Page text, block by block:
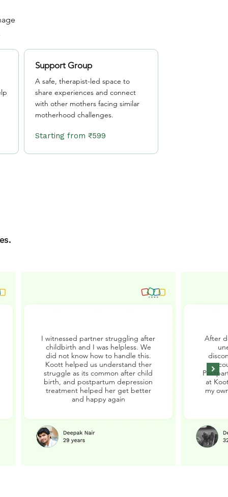
Support Group
A safe, therapist-led space to
share experiences and connect
with other mothers facing similar
motherhood challenges.
Starting from ₹599
I witnessed partner struggling after
childbirth and I was helpless. We
did not know how to handle this.
Koott helped us understand ther
struggle as its common after child
birth, and postpartum depression
treatment helped her get better
and happy again
After
at
my